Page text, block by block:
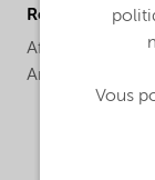
Regional
Africa,
Asia
America
Vous